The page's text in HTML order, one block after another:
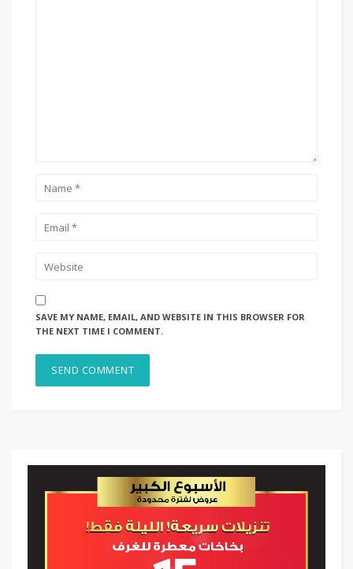
SAVE MY NAME, EMAIL, AND WEBSITE IN THIS BROWSER FOR
THE NEXT TIME I COMMENT.